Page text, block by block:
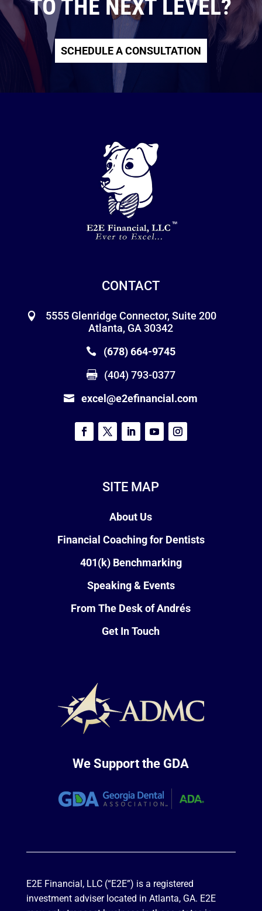
TO THE NEXT LEVEL?
SCHEDULE A CONSULTATION
CONTACT
5555 Glenridge Connector, Suite 200
Atlanta, GA 30342
(678) 664-9745
(404) 793-0377
excel@e2efinancial.com
SITE MAP
About Us
Financial Coaching for Dentists
401(k) Benchmarking
Speaking & Events
From The Desk of Andrés
Get In Touch
We Support the GDA
E2E Financial, LLC (“E2E”) is a registered
investment adviser located in Atlanta, GA. E2E